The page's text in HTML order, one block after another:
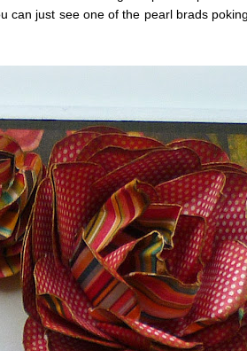
can just see one of the pearl brads